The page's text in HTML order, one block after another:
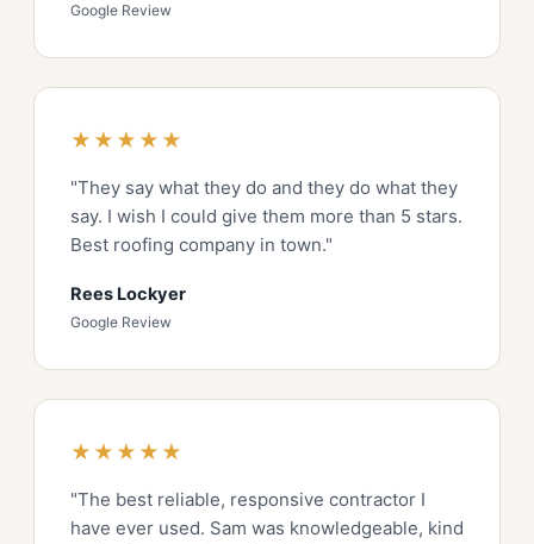
Google Review
★★★★★
"They say what they do and they do what they
say. I wish I could give them more than 5 stars.
Best roofing company in town."
Rees Lockyer
Google Review
★★★★★
"The best reliable, responsive contractor I
have ever used. Sam was knowledgeable, kind